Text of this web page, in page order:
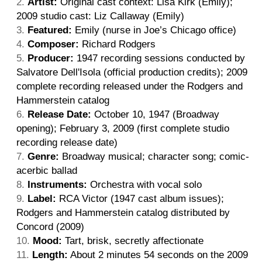
2009 studio cast: Liz Callaway (Emily)
Featured: Emily (nurse in Joe’s Chicago office)
Composer: Richard Rodgers
Producer: 1947 recording sessions conducted by
Salvatore Dell'Isola (official production credits); 2009
complete recording released under the Rodgers and
Hammerstein catalog
Release Date: October 10, 1947 (Broadway
opening); February 3, 2009 (first complete studio
recording release date)
Genre: Broadway musical; character song; comic-
acerbic ballad
Instruments: Orchestra with vocal solo
Label: RCA Victor (1947 cast album issues);
Rodgers and Hammerstein catalog distributed by
Concord (2009)
Mood: Tart, brisk, secretly affectionate
Length: About 2 minutes 54 seconds on the 2009